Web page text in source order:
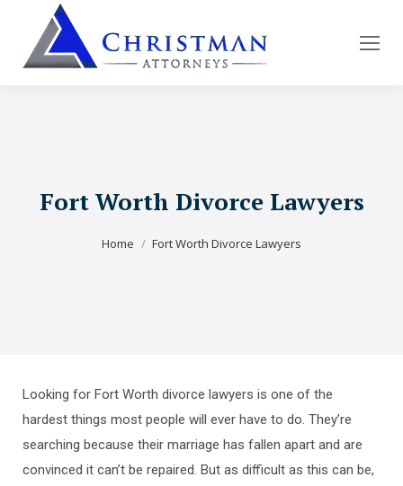
Fort Worth Divorce Lawyers
Home
Fort Worth Divorce Lawyers
Looking for Fort Worth divorce lawyers is one of the
hardest things most people will ever have to do. They’re
searching because their marriage has fallen apart and are
convinced it can’t be repaired. But as difficult as this can be,